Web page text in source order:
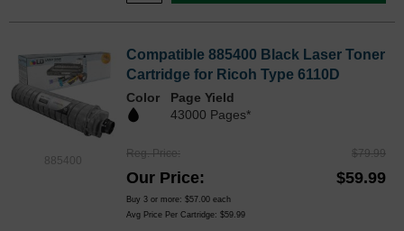
885400
Compatible 885400 Black Laser Toner
Cartridge for Ricoh Type 6110D
Color
Page Yield
43000 Pages*
Reg. Price $79.99
Our Price $59.99
Buy 3 or more: $57.00 each
Avg Price Per Cartridge: $59.99